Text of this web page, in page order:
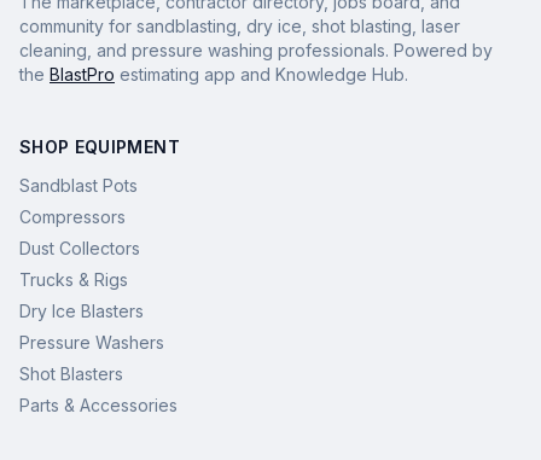
community for sandblasting, dry ice, shot blasting, laser
cleaning, and pressure washing professionals. Powered by
the BlastPro estimating app and Knowledge Hub.
SHOP EQUIPMENT
Sandblast Pots
Compressors
Dust Collectors
Trucks & Rigs
Dry Ice Blasters
Pressure Washers
Shot Blasters
Parts & Accessories